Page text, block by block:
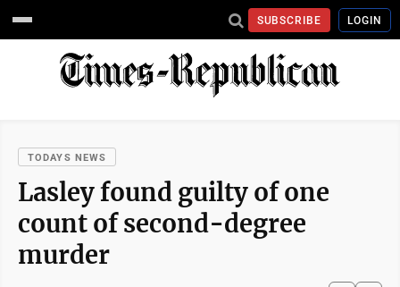
SUBSCRIBE LOGIN
TODAYS NEWS
Lasley found guilty of one
count of second-degree
murder